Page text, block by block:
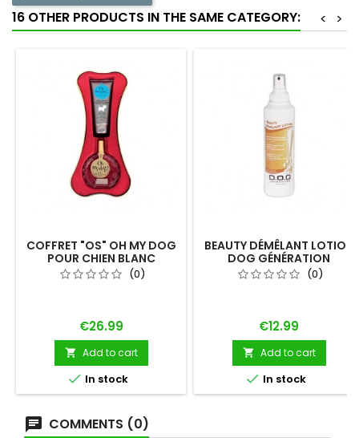
16 OTHER PRODUCTS IN THE SAME CATEGORY: >
<
COFFRET "OS" OH MY DOG
POUR CHIEN BLANC
(0)
Price
€26.99
 Add to cart
 In stock
BEAUTY DÉMÊLANT LOTION
DOG GÉNÉRATION
(0)
Price
€12.99
 Add to cart
 In stock
COMMENTS (0)